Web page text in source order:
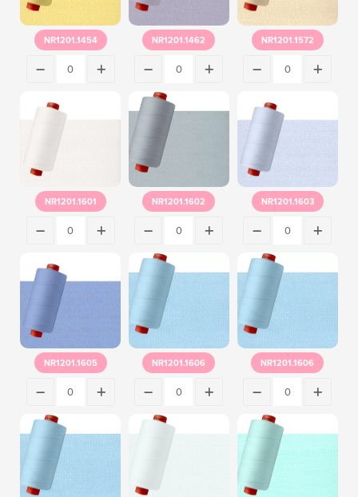
NR1201.1454 NR1201.1462 NR1201.1572
NR1201.1601 NR1201.1602 NR1201.1603
NR1201.1605 NR1201.1606 NR1201.1606